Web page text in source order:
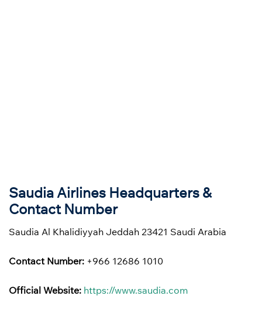
Saudia Airlines Headquarters &
Contact Number
Saudia Al Khalidiyyah Jeddah 23421 Saudi Arabia
Contact Number: +966 12686 1010
Official Website: https://www.saudia.com